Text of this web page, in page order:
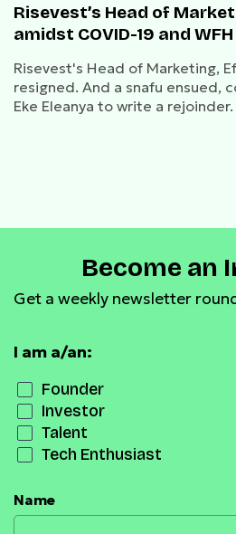
Risevest’s Head of
amidst COVID-19 and
Risevest's Head of Marketing,
resigned. And a snafu ensued,
Eke Eleanya to write a rejoinder.
Become an
Get a weekly newsletter
I am a/an:
Founder
Investor
Talent
Tech Enthusiast
Name